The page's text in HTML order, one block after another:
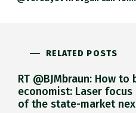
RELATED POSTS
RT @BJMbraun: How
economist: Laser
of the state-market